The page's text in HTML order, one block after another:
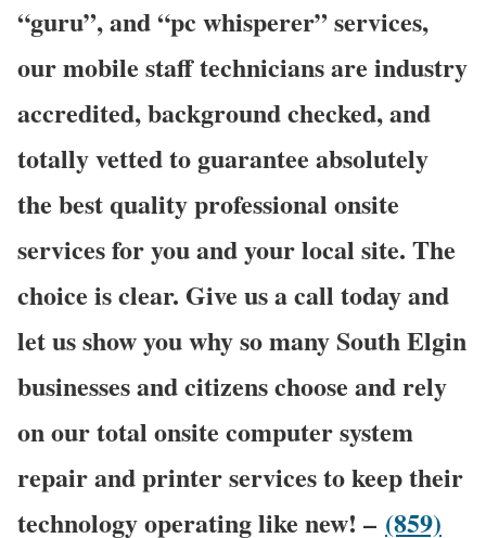
“guru”, and “pc whisperer” services,
our mobile staff technicians are industry
accredited, background checked, and
totally vetted to guarantee absolutely
the best quality professional onsite
services for you and your local site. The
choice is clear. Give us a call today and
let us show you why so many South Elgin
businesses and citizens choose and rely
on our total onsite computer system
repair and printer services to keep their
technology operating like new! – (859)